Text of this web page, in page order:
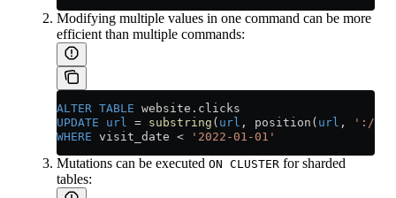
Modifying multiple values in one command can be more
efficient than multiple commands:
ALTER TABLE website . clicks
UPDATE url = substring ( url , position( url , '://'
WHERE visit_date < '2022-01-01'
Mutations can be executed ON CLUSTER for sharded
tables: